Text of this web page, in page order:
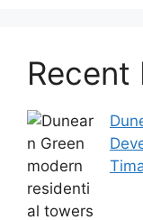
Recent